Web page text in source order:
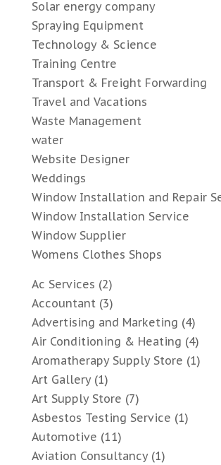
Solar energy company
Spraying Equipment
Technology & Science
Training Centre
Transport & Freight Forwarding
Travel and Vacations
Waste Management
water
Website Designer
Weddings
Window Installation and Repair
Window Installation Service
Window Supplier
Womens Clothes Shops
Ac Services (2)
Accountant(3)
Advertising and Marketing (4)
Air Conditioning & Heating (4)
Aromatherapy Supply Store (1)
Art Gallery(1)
Art Supply Store (7)
Asbestos Testing Service (1)
Automotive (11)
Aviation Consultancy(1)